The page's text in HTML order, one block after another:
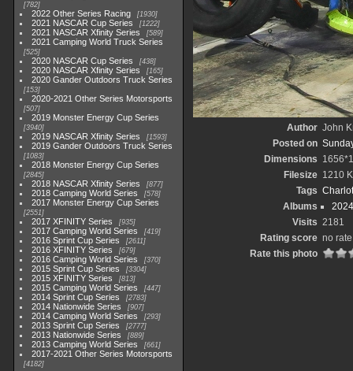
782
2022 Other Series Racing 1930
2021 NASCAR Cup Series 1222
2021 NASCAR Xfinity Series 589
2021 Camping World Truck Series
525
2020 NASCAR Cup Series 438
2020 NASCAR Xfinity Series 165
2020 Gander Outdoors Truck Series
153
2020-2021 Other Series Motorsports
507
2019 Monster Energy Cup Series
3940
2019 NASCAR Xfinity Series 1593
2019 Gander Outdoors Truck Series
1083
2018 Monster Energy Cup Series
2845
2018 NASCAR Xfinity Series 877
2018 Camping World Series 578
2017 Monster Energy Cup Series
2551
2017 XFINITY Series 935
2017 Camping World Series 419
2016 Sprint Cup Series 2611
2016 XFINITY Series 679
2016 Camping World Series 370
2015 Sprint Cup Series 3304
2015 XFINITY Series 813
2015 Camping World Series 447
2014 Sprint Cup Series 2783
2014 Nationwide Series 907
2014 Camping World Series 293
2013 Sprint Cup Series 2777
2013 Nationwide Series 889
2013 Camping World Series 661
2017-2021 Other Series Motorsports
4182
Author John
Posted on
Dimensions
Filesize 1210
Tags
Albums
Visits 2181
Rating score no rate
Rate this photo